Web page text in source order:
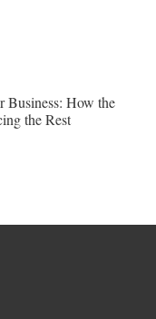
Business: How the
the Rest